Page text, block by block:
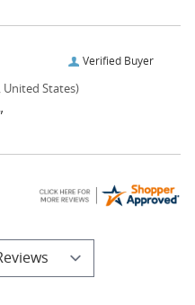
Verified Buyer
United States)